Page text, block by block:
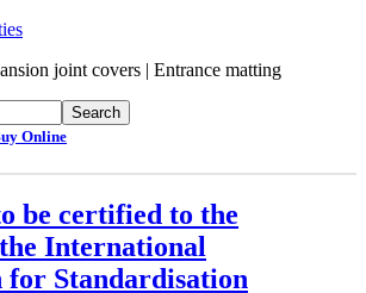
joint covers | Entrance matting
Online
be certified to the
International
for Standardisation